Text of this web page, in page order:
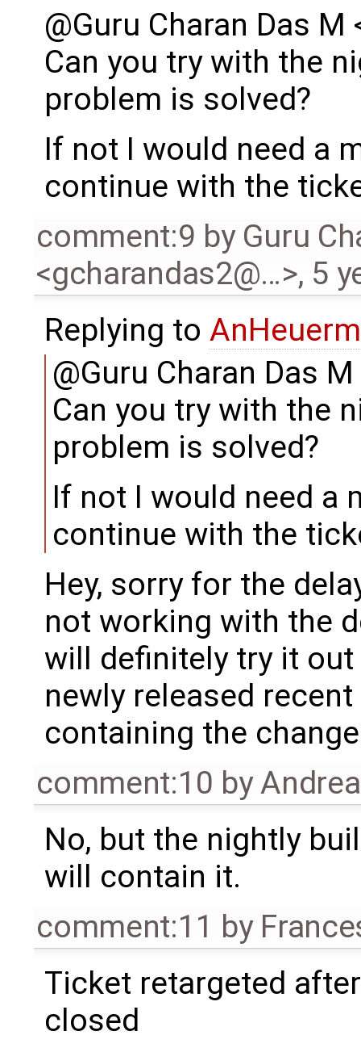
@Guru Charan Das
Can you try with the
problem is solved?
If not I would need a
continue with the
comment:9 by Guru
<gcharandas2@…>, 5
Replying to
@Guru Charan Das
Can you try with the
problem is solved?
If not I would need a
continue with the
Hey, sorry for the
not working with the
will definitely try it
newly released
containing the
comment:10 by
No, but the nightly
will contain it.
comment:11 by
Ticket retargeted
closed